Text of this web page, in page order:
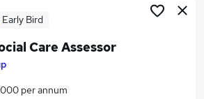
Early Bird
Care Assessor
per annum